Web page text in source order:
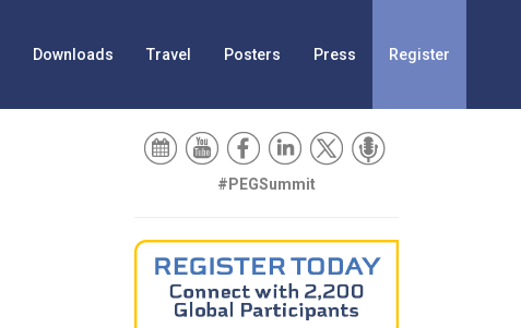
Downloads Travel Posters Press Register
#PEGSummit